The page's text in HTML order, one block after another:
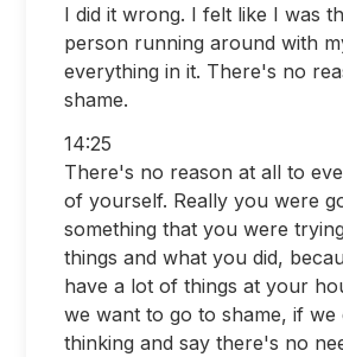
I did it wrong. I felt like I was
person running around with
everything in it. There's no
shame.
14:25
There's no reason at all to
of yourself. Really you were
something that you were
things and what you did,
have a lot of things at your
we want to go to shame, if
thinking and say there's no